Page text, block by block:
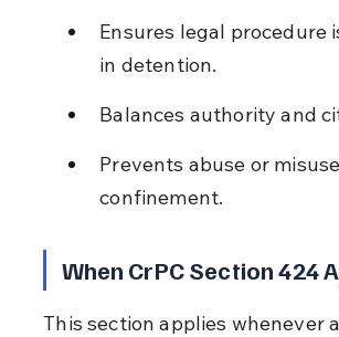
Ensures legal procedure
in detention.
Balances authority and
Prevents abuse or
confinement.
When CrPC Section 424
This section applies whenever